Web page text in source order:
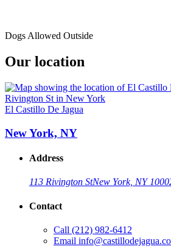
Dogs Allowed Outside
Our location
El Castillo De Jagua
New York, NY
Address
113 Rivington StNew York, NY
Contact
Call (212) 982-6412
Email